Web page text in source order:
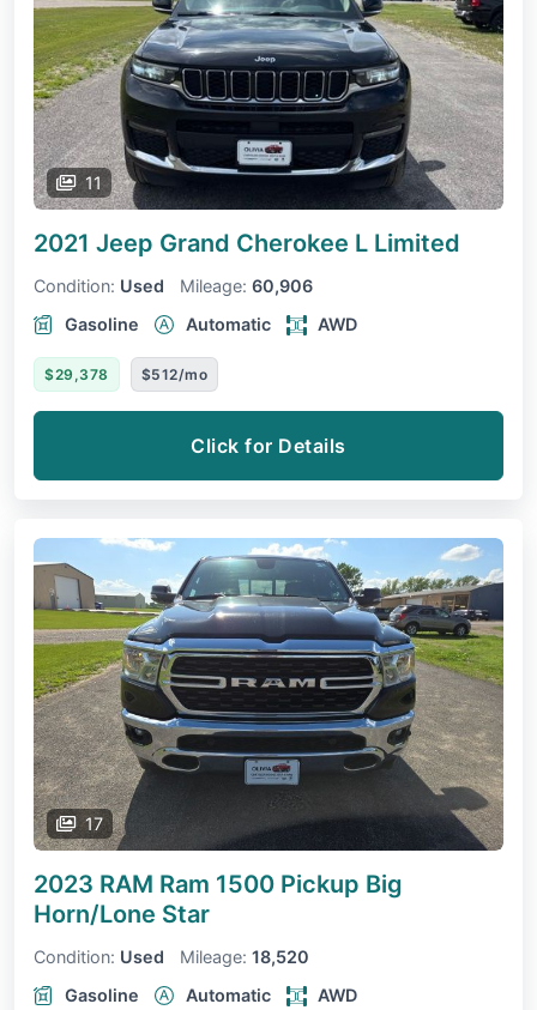
11
2021 Jeep Grand Cherokee L Limited
Condition: Used Mileage: 60,906
Gasoline
Automatic AWD
$29,378 $512/mo
Click for Details
17
2023 RAM Ram 1500 Pickup Big
Horn/Lone Star
Condition: Used Mileage: 18,520
Gasoline
Automatic AWD